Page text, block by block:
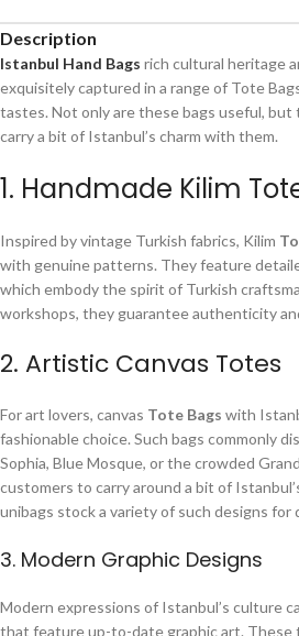
Description
Istanbul Hand Bags rich cultural heritage
exquisitely captured in a range of Tote
tastes. Not only are these bags useful, but
carry a bit of Istanbul’s charm with them.
1. Handmade Kilim
Inspired by vintage Turkish fabrics, Kilim
with genuine patterns. They feature
which embody the spirit of Turkish
workshops, they guarantee authenticity
2. Artistic Canvas Totes
For art lovers, canvas Tote Bags with
fashionable choice. Such bags commonly
Sophia, Blue Mosque, or the crowded
customers to carry around a bit of
unibags stock a variety of such designs
3. Modern Graphic Designs
Modern expressions of Istanbul’s culture
that feature up-to-date graphic art. These